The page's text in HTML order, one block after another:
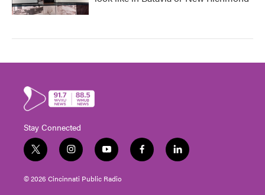
Stay Connected
t
w
i
t
i
n
s
t
y
o
u
t
f
a
l
i
© 2026 Cincinnati Public Radio